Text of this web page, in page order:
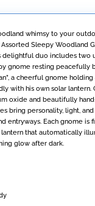
whimsy to your
Sleepy Woodland
delightful duo includes two
gnome resting peacefully
a cheerful gnome
with his own solar
oxide and beautifully
bring personality, light,
entryways. Each gnome is
that automatically
glow after dark.